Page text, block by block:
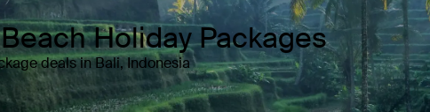
Holiday Packages
deals in Bali, Indonesia